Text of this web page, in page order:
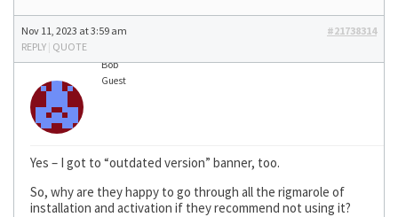
Nov 11, 2023 at 3:59 am
#21738314
REPLY | QUOTE
Bob
Guest
Yes – I got to “outdated version” banner, too.
So, why are they happy to go through all the rigmarole of
installation and activation if they recommend not using it?